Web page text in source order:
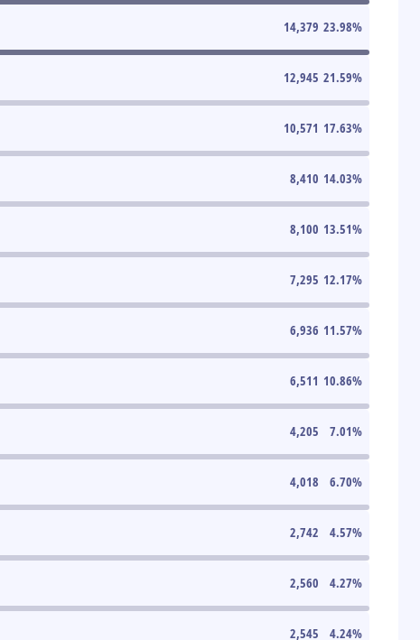
14,379 23.98%
12,945 21.59%
10,571 17.63%
8,410 14.03%
8,100 13.51%
7,295 12.17%
6,936 11.57%
6,511 10.86%
4,205 7.01%
4,018 6.70%
2,742 4.57%
2,560 4.27%
2,545 4.24%